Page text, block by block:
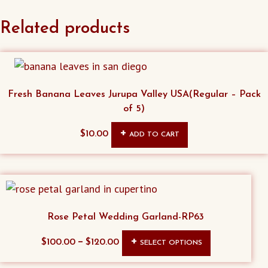
Related products
Fresh Banana Leaves Jurupa Valley USA(Regular – Pack
of 5)
$10.00 ADD TO CART
Rose Petal Wedding Garland-RP63
$100.00– $120.00 SELECT OPTIONS
product